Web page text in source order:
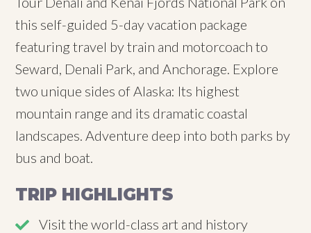
this self-guided 5-day vacation package
featuring travel by train and motorcoach to
Seward, Denali Park, and Anchorage. Explore
two unique sides of Alaska: Its highest
mountain range and its dramatic coastal
landscapes. Adventure deep into both parks by
bus and boat.
TRIP HIGHLIGHTS
Visit the world-class art and history